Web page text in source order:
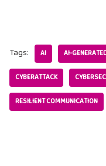
Tags: AI AI-
CYBERATTACK
RESILIENT COMMUNICATION